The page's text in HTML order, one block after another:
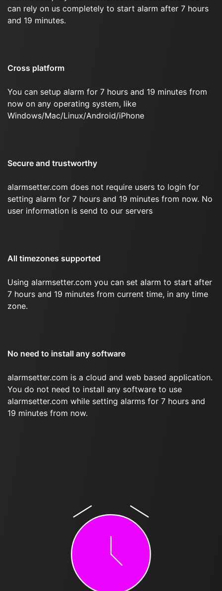
can rely on us completely to start alarm after 7 hours
and 19 minutes.
Cross platform
You can setup alarm for 7 hours and 19 minutes from
now on any operating system, like
Windows/Mac/Linux/Android/iPhone
Secure and trustworthy
alarmsetter.com does not require users to login for
setting alarm for 7 hours and 19 minutes from now. No
user information is send to our servers
All timezones supported
Using alarmsetter.com you can set alarm to start after
7 hours and 19 minutes from current time, in any time
zone.
No need to install any software
alarmsetter.com is a cloud and web based application.
You do not need to install any software to use
alarmsetter.com while setting alarms for 7 hours and
19 minutes from now.